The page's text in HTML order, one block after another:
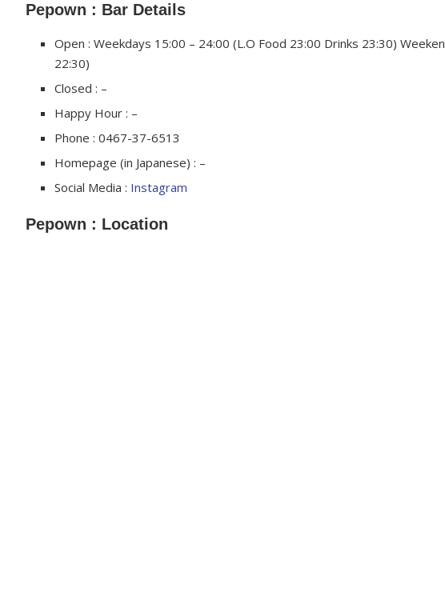
Pepown : Bar Details
Open : Weekdays 15:00 – 24:00 (L.O Food 23:00 Drinks 23:30)
22:30)
Closed : –
Happy Hour : –
Phone : 0467-37-6513
Homepage (in Japanese) : –
Social Media : Instagram
Pepown : Location